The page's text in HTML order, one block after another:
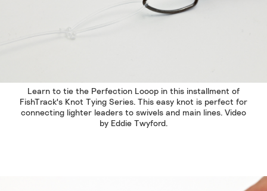
Learn to tie the Perfection Looop in this installment of
FishTrack's Knot Tying Series. This easy knot is perfect for
connecting lighter leaders to swivels and main lines. Video
by Eddie Twyford.